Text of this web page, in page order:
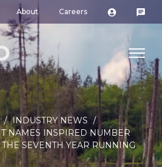
About Careers
/ INDUSTRY NEWS /
NAMES INSPIRED NUMBER
SEVENTH YEAR RUNNING